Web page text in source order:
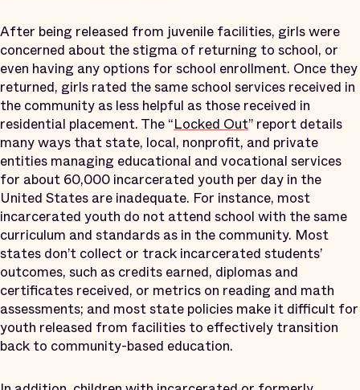
After being released from juvenile facilities, girls were
concerned about the stigma of returning to school, or
even having any options for school enrollment. Once they
returned, girls rated the same school services received in
the community as less helpful as those received in
residential placement. The “Locked Out” report details
many ways that state, local, nonprofit, and private
entities managing educational and vocational services
for about 60,000 incarcerated youth per day in the
United States are inadequate. For instance, most
incarcerated youth do not attend school with the same
curriculum and standards as in the community. Most
states don’t collect or track incarcerated students’
outcomes, such as credits earned, diplomas and
certificates received, or metrics on reading and math
assessments; and most state policies make it difficult for
youth released from facilities to effectively transition
back to community-based education.